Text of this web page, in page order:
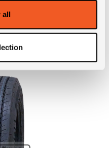
all SIZES